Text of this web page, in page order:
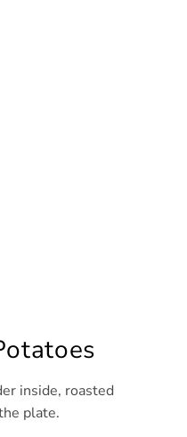
inside, roasted
plate.